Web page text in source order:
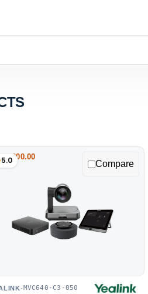
$200.00
5.0 Compare
· MVC640-C3-050